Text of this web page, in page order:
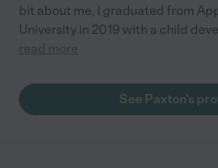
bit about me, I graduated from
University in 2019 with a child
read more
See Paxton's